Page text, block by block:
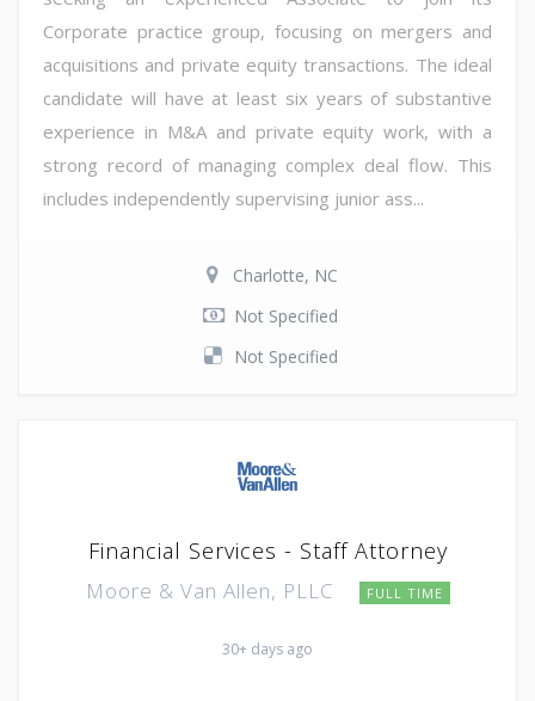
Corporate practice group, focusing on mergers and
acquisitions and private equity transactions. The ideal
candidate will have at least six years of substantive
experience in M&A and private equity work, with a
strong record of managing complex deal flow. This
includes independently supervising junior ass...
Charlotte, NC
Not Specified
Not Specified
Financial Services - Staff Attorney
Moore & Van Allen, PLLC FULL TIME
30+ days ago